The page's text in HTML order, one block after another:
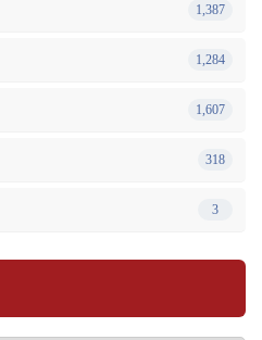
1,387
1,284
1,607
318
3